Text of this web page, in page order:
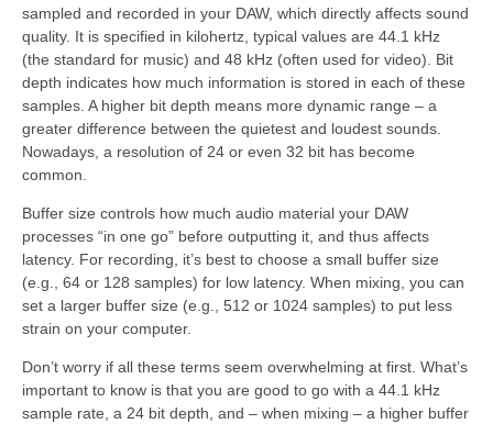
sampled and recorded in your DAW, which directly affects sound
quality. It is specified in kilohertz, typical values are 44.1 kHz
(the standard for music) and 48 kHz (often used for video). Bit
depth indicates how much information is stored in each of these
samples. A higher bit depth means more dynamic range – a
greater difference between the quietest and loudest sounds.
Nowadays, a resolution of 24 or even 32 bit has become
common.
Buffer size controls how much audio material your DAW
processes “in one go” before outputting it, and thus affects
latency. For recording, it’s best to choose a small buffer size
(e.g., 64 or 128 samples) for low latency. When mixing, you can
set a larger buffer size (e.g., 512 or 1024 samples) to put less
strain on your computer.
Don’t worry if all these terms seem overwhelming at first. What’s
important to know is that you are good to go with a 44.1 kHz
sample rate, a 24 bit depth, and – when mixing – a higher buffer